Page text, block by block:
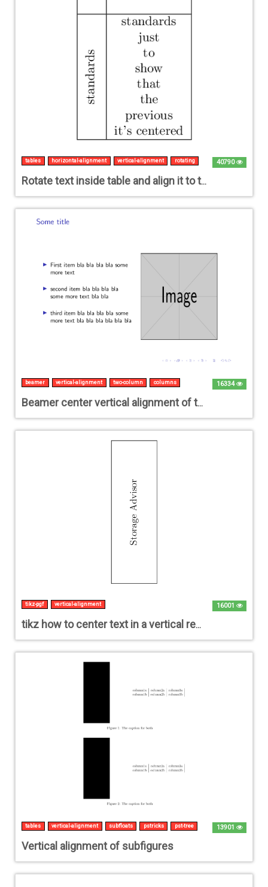
40790
tables horizontal-alignment vertical-alignment rotating
Rotate text inside table and align it to the centre of combined rows
16334
beamer vertical-alignment two-column columns
Beamer center vertical alignment of two columns
16001
tikz-pgf vertical-alignment
tikz how to center text in a vertical rectangle
13901
tables vertical-alignment subfloats pstricks pst-tree
Vertical alignment of subfigures